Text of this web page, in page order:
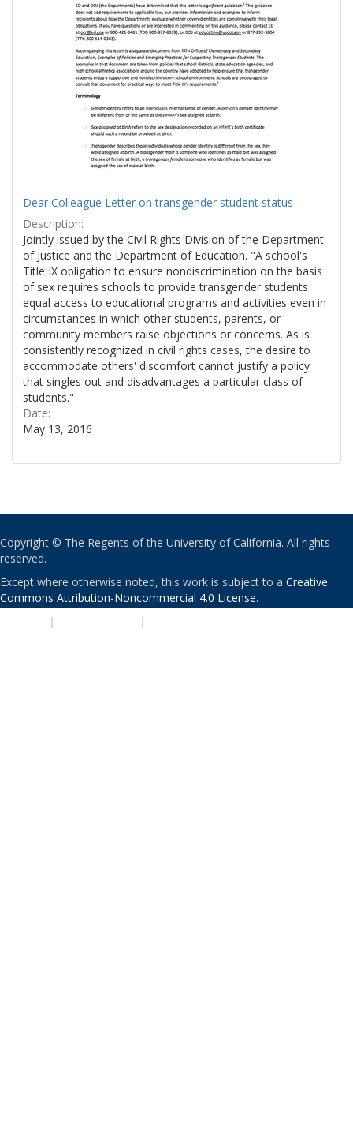
Dear Colleague Letter on transgender student status
Description:
Jointly issued by the Civil Rights Division of the Department
of Justice and the Department of Education. "A school's
Title IX obligation to ensure nondiscrimination on the basis
of sex requires schools to provide transgender students
equal access to educational programs and activities even in
circumstances in which other students, parents, or
community members raise objections or concerns. As is
consistently recognized in civil rights cases, the desire to
accommodate others' discomfort cannot justify a policy
that singles out and disadvantages a particular class of
students."
Date:
May 13, 2016
Copyright © The Regents of the University of California. All rights
reserved.
Except where otherwise noted, this work is subject to a Creative
Commons Attribution-Noncommercial 4.0 License.
| |